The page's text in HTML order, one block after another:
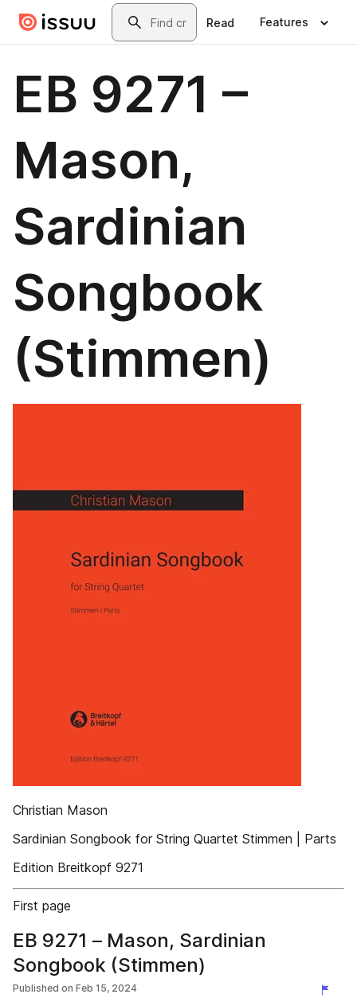
Skip to main contentSearch
Read Features
EB 9271 –
Mason,
Sardinian
Songbook
(Stimmen)
Christian Mason
Sardinian Songbook for String Quartet Stimmen | Parts
Edition Breitkopf 9271
First page
EB 9271 – Mason, Sardinian
Songbook (Stimmen)
Published on Feb 15, 2024